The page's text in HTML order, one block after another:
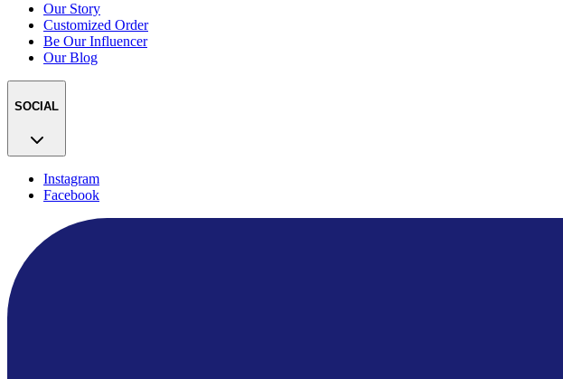
Our Story
Customized Order
Be Our Influencer
Our Blog
SOCIAL
Instagram
Facebook